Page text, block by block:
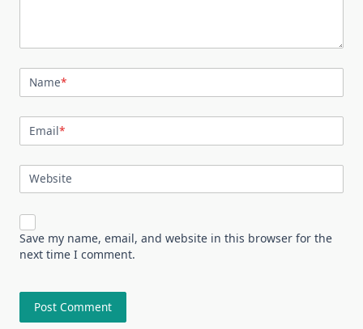
Name*
Email*
Website
Save my name, email, and website in this browser for the
next time I comment.